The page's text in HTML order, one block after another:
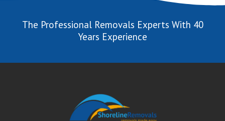
The Professional Removals Experts With 40
Years Experience